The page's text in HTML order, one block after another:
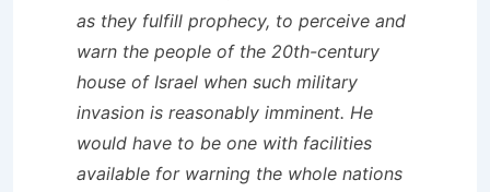
as they fulfill prophecy, to perceive and
warn the people of the 20th-century
house of Israel when such military
invasion is reasonably imminent. He
would have to be one with facilities
available for warning the whole nations